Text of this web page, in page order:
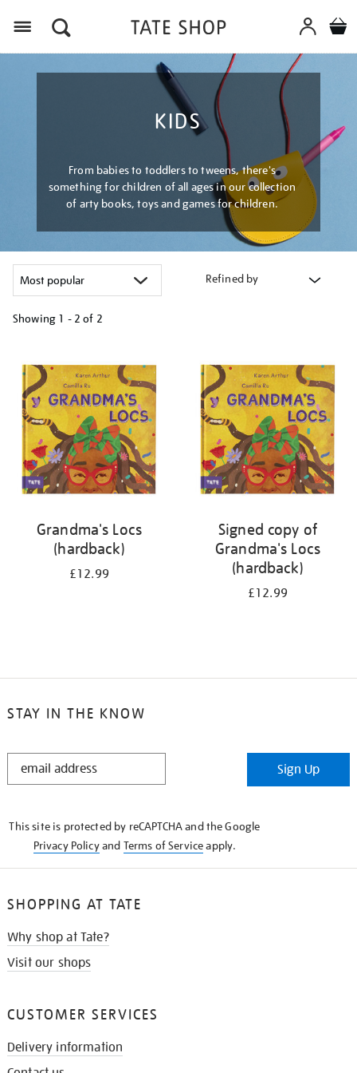
KIDS
From babies to toddlers to tweens, there's
something for children of all ages in our collection
of arty books, toys and games for children.
Refined by
Showing 1 - 2 of 2
your
results
by:
Grandma's Locs
(hardback)
£12.99
Signed copy of
Grandma's Locs
(hardback)
£12.99
STAY IN THE KNOW
STAY
Sign Up
This site is protected by reCAPTCHA and the Google
Privacy Policyand Terms of Serviceapply.
SHOPPING AT TATE
Why shop at Tate?
Visit our shops
CUSTOMER SERVICES
Delivery information